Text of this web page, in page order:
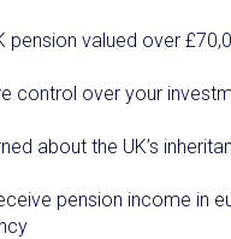
pension valued over
control over your
about the UK’s
pension income in